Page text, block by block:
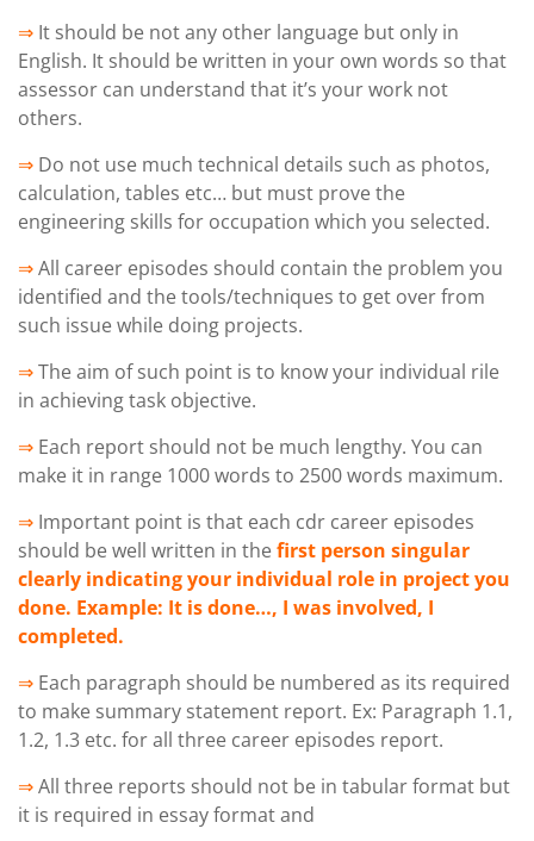
⇒ It should be not any other language but only in
English. It should be written in your own words so that
assessor can understand that it’s your work not
others.
⇒ Do not use much technical details such as photos,
calculation, tables etc… but must prove the
engineering skills for occupation which you selected.
⇒All career episodes should contain the problem you
identified and the tools/techniques to get over from
such issue while doing projects.
⇒The aim of such point is to know your individual rile
in achieving task objective.
⇒ Each report should not be much lengthy. You can
make it in range 1000 words to 2500 words maximum.
⇒ Important point is that each cdr career episodes
should be well written in thefirst person singular
clearly indicating your individual role in project you
done. Example: It is done…, I was involved, I
completed.
⇒ Each paragraph should be numbered as its required
to make summary statement report. Ex: Paragraph 1.1,
1.2, 1.3 etc. for all three career episodes report.
⇒All three reports should not be in tabular format but
it is required in essay format and